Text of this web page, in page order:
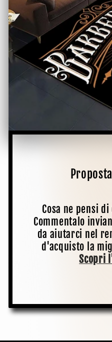
Cosa ne pensi
Commentalo
da aiutarci nel
d'acquisto la
Scopri